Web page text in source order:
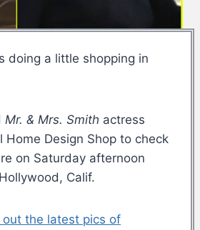
doing a little shopping in
Mr. & Mrs. Smith actress
Home Design Shop to check
on Saturday afternoon
Calif.
out the latest pics of